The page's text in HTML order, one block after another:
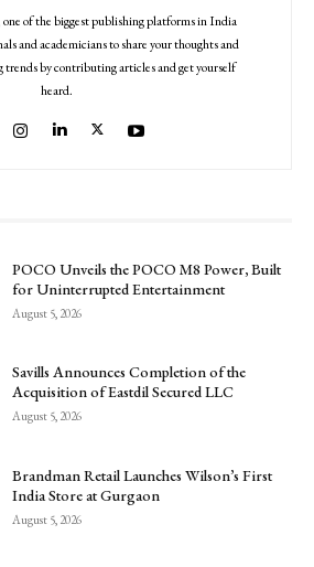
of the biggest publishing platforms in India
and academicians to share your thoughts and
trends by contributing articles and get yourself
heard.
POCO Unveils the POCO M8 Power, Built
for Uninterrupted Entertainment
August 5, 2026
Savills Announces Completion of the
Acquisition of Eastdil Secured LLC
August 5, 2026
Brandman Retail Launches Wilson’s First
India Store at Gurgaon
August 5, 2026